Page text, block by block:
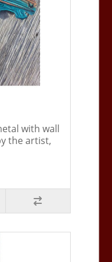
with wall
the artist,